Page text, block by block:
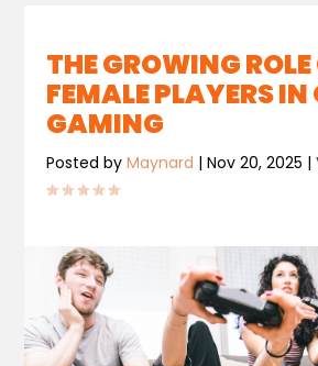
THE GROWING ROLE
FEMALE PLAYERS IN
GAMING
Posted byMaynard |Nov 20, 2025 |